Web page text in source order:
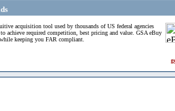
acquisition tool used by thousands of US federal agencies
achieve required competition, best pricing and value. GSA eBuy
keeping you FAR compliant.